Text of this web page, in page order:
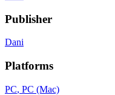
Publisher
Dani
Platforms
PC, PC (Mac)